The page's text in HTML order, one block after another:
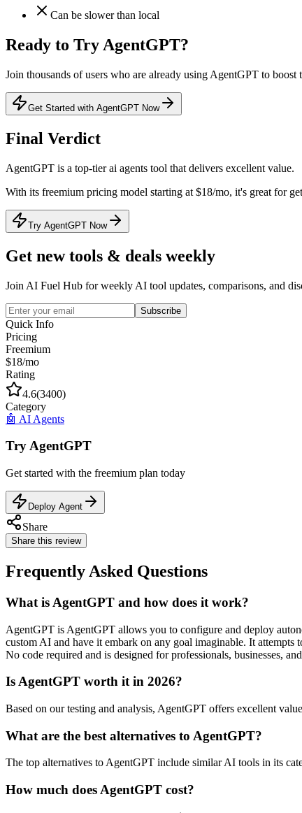
Can be slower than local
Ready to Try AgentGPT?
Join thousands of users who are already using AgentGPT to boost
Get Started with AgentGPT Now
Final Verdict
AgentGPT is a top-tier ai agents tool that delivers excellent value.
With its freemium pricing model starting at $18/mo, it's great for
Try AgentGPT Now
Get new tools & deals weekly
Join AI Fuel Hub for weekly AI tool updates, comparisons, and
Subscribe
Quick Info
Pricing
Freemium
$18/mo
Rating
4.6(3400)
Category
🤖 AI Agents
TryAgentGPT
Get started with the freemium plan today
Deploy Agent
Share
Share this review
Frequently Asked Questions
What is AgentGPT and how does it work?
AgentGPT is AgentGPT allows you to configure and deploy
custom AI and have it embark on any goal imaginable. It
No code required and is designed for professionals, businesses,
Is AgentGPT worth it in 2026?
Based on our testing and analysis, AgentGPT offers excellent
What are the best alternatives to AgentGPT?
The top alternatives to AgentGPT include similar AI tools in its
How much does AgentGPT cost?